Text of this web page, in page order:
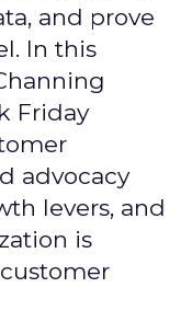
and prove
In this
Friday
advocacy
levers, and
is